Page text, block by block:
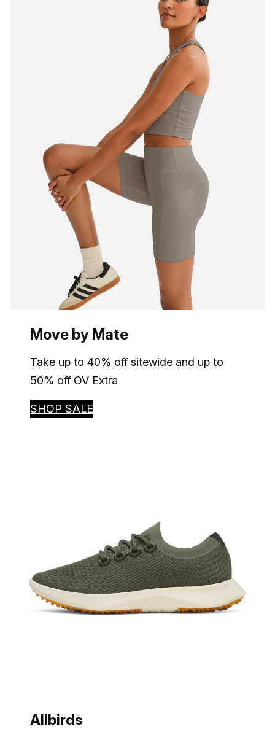
Move by Mate
Take up to 40% off sitewide and up to
50% off OV Extra
SHOP SALE
Allbirds